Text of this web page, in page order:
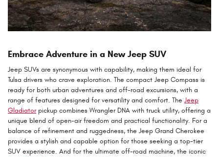
Embrace Adventure in a New Jeep SUV
Jeep SUVs are synonymous with capability, making them ideal for
Tulsa drivers who crave exploration. The compact Jeep Compass is
ready for both urban adventures and off-road excursions, with a
range of features designed for versatility and comfort. The Jeep
Gladiatorpickup combines Wrangler DNA with truck utility, offering a
unique blend of open-air freedom and practical functionality. For a
balance of refinement and ruggedness, the Jeep Grand Cherokee
provides a stylish and capable option for those seeking a top-tier
SUV experience. And for the ultimate off-road machine, the iconic